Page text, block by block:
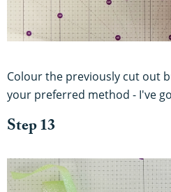
Colour the previously cut out
your preferred method - I've
Step 13